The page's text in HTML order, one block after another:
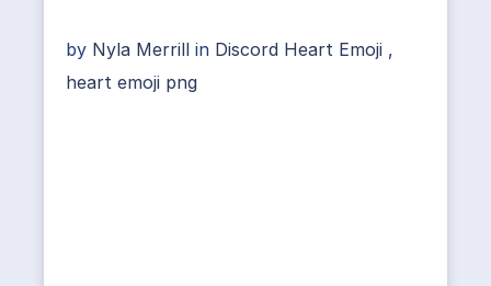
by Nyla Merrill in Discord Heart Emoji ,
heart emoji png